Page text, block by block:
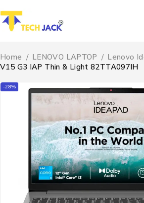
Home / LENOVO LAPTOP / Lenovo
V15 G3 IAP Thin & Light 82TTA097IH
-28%